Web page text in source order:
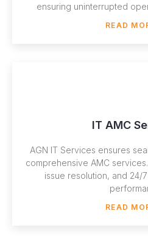
ensuring uninterrupted
READ
IT AMC
AGN IT Services ensures
comprehensive AMC
issue resolution, and 24/
READ